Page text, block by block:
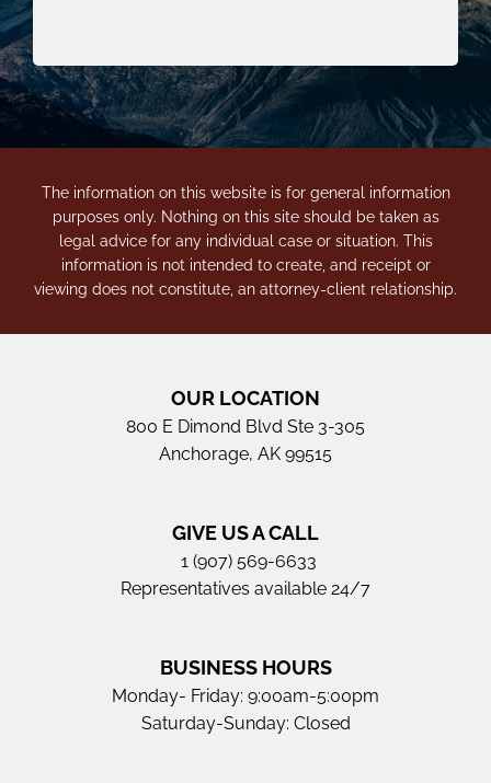
The information on this website is for general information
purposes only. Nothing on this site should be taken as
legal advice for any individual case or situation. This
information is not intended to create, and receipt or
viewing does not constitute, an attorney-client relationship.
OUR LOCATION
800 E Dimond Blvd Ste 3-305
Anchorage, AK 99515
GIVE US A CALL
1 (907) 569-6633
Representatives available 24/7
BUSINESS HOURS
Monday- Friday: 9:00am-5:00pm
Saturday-Sunday: Closed